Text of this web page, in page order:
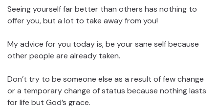
Seeing yourself far better than others has nothing to
offer you, but a lot to take away from you!
My advice for you today is, be your sane self because
other people are already taken.
Don’t try to be someone else as a result of few change
or a temporary change of status because nothing lasts
for life but God’s grace.